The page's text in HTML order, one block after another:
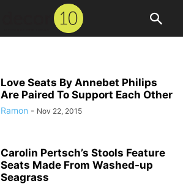
Love Seats By Annebet Philips
Are Paired To Support Each Other
Ramon - Nov 22, 2015
Carolin Pertsch’s Stools Feature
Seats Made From Washed-up
Seagrass